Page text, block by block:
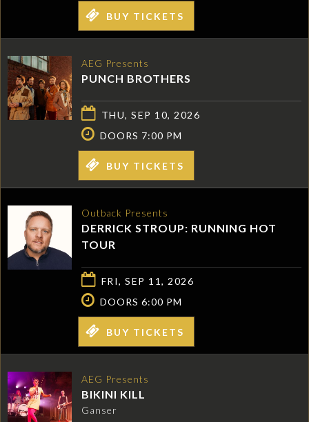
BUY TICKETS
AEG Presents
PUNCH BROTHERS
THU, SEP 10, 2026
DOORS 7:00 PM
BUY TICKETS
Outback Presents
DERRICK STROUP: RUNNING HOT
TOUR
FRI, SEP 11, 2026
DOORS 6:00 PM
BUY TICKETS
AEG Presents
BIKINI KILL
Ganser